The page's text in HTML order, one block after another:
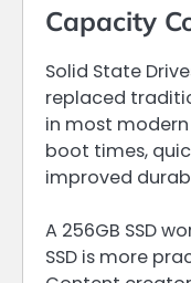
Capacity
Solid State
replaced
in most
boot times,
improved
A 256GB SSD
SSD is more